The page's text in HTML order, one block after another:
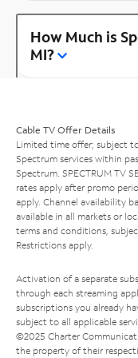
How Much is
MI?
Cable TV Offer Details
Limited time offer; subject
Spectrum services within
Spectrum. SPECTRUM TV
rates apply after promo
apply. Channel availability
available in all markets or
terms and conditions,
Restrictions apply.
Activation of a separate
through each streaming
subscriptions you already
subject to all applicable
©2025 Charter
the property of their